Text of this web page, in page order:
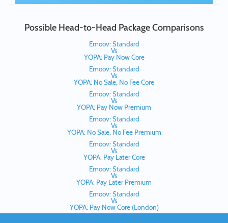
Possible Head-to-Head Package Comparisons
Emoov: Standard
Vs
YOPA: Pay Now Core
Emoov: Standard
Vs
YOPA: No Sale, No Fee Core
Emoov: Standard
Vs
YOPA: Pay Now Premium
Emoov: Standard
Vs
YOPA: No Sale, No Fee Premium
Emoov: Standard
Vs
YOPA: Pay Later Core
Emoov: Standard
Vs
YOPA: Pay Later Premium
Emoov: Standard
Vs
YOPA: Pay Now Core (London)